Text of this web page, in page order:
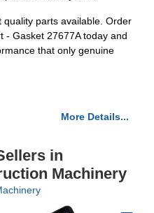
parts available. Order
- Gasket 27677A today and
that only genuine
More Details...
in
Machinery